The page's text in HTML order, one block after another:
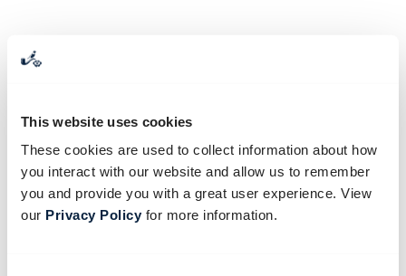
This website uses cookies
These cookies are used to collect information about how
you interact with our website and allow us to remember
you and provide you with a great user experience. View
our Privacy Policyfor more information.